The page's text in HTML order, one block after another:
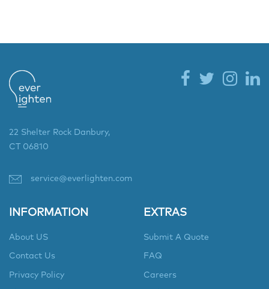
22 Shelter Rock Danbury,
CT 06810
service@everlighten.com
INFORMATION
About US
Contact Us
Privacy Policy
EXTRAS
Submit A Quote
FAQ
Careers